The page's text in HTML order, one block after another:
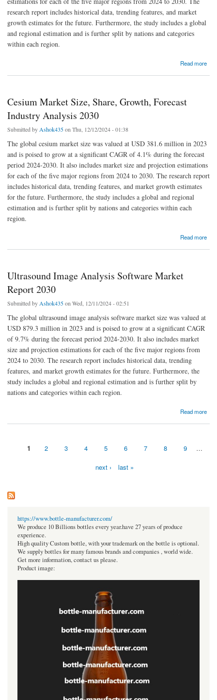
research report includes historical data, trending features, and market
growth estimates for the future. Furthermore, the study includes a global
and regional estimation and is further split by nations and categories
within each region.
Read more
Cesium Market Size, Share, Growth, Forecast
Industry Analysis 2030
Submitted by Ashok435on Thu, 12/12/2024 - 01:38
The global cesium market size was valued at USD 381.6 million in 2023
and is poised to grow at a significant CAGR of 4.1% during the forecast
period 2024-2030. It also includes market size and projection estimations
for each of the five major regions from 2024 to 2030. The research report
includes historical data, trending features, and market growth estimates
for the future. Furthermore, the study includes a global and regional
estimation and is further split by nations and categories within each
region.
Read more
about Cesium Market Size, Share, Growth, Forecast Industry Analysis 2030
Ultrasound Image Analysis Software Market
Report 2030
Submitted byAshok435on Wed, 12/11/2024 - 02:51
The global ultrasound image analysis software market size was valued at
USD 879.3 million in 2023 and is poised to grow at a significant CAGR
of 9.7% during the forecast period 2024-2030. It also includes market
size and projection estimations for each of the five major regions from
2024 to 2030. The research report includes historical data, trending
features, and market growth estimates for the future. Furthermore, the
study includes a global and regional estimation and is further split by
nations and categories within each region.
Read more
1 2 3 4 5 6 7 8 9 …
next › last »
https://www.bottle-manufacturer.com/
We produce 10 Billions bottles every year.have 27 years of produce
experience.
High quality Custom bottle, with your trademark on the bottle is optional.
We supply bottles for many famous brands and companies , world wide.
Get more information, contact us please.
Product image: